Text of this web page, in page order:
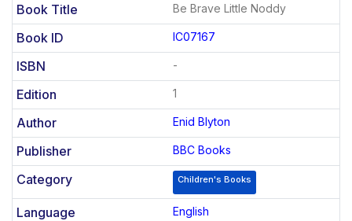
Book Title Be Brave Little Noddy
Book ID IC07167
ISBN -
Edition 1
Author Enid Blyton
Publisher BBC Books
Category Children's Books
Language English